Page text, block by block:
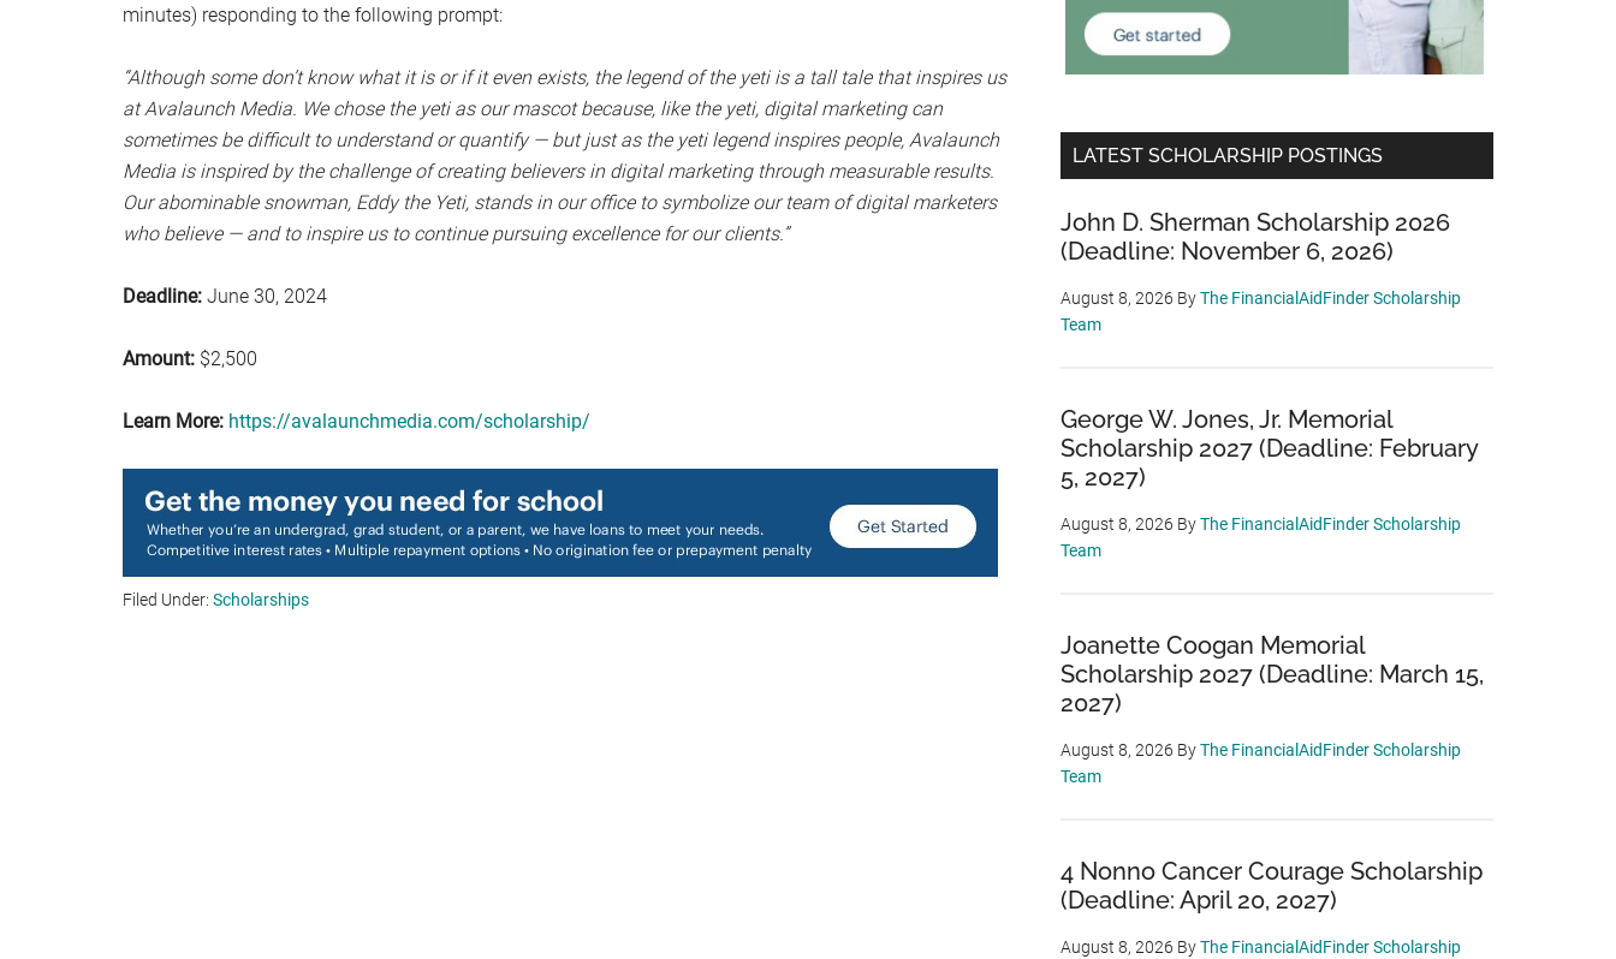
minutes) responding to the following prompt:
“Although some don’t know what it is or if it even exists, the legend of the yeti is a tall tale that inspires us
at Avalaunch Media. We chose the yeti as our mascot because, like the yeti, digital marketing can
sometimes be difficult to understand or quantify — but just as the yeti legend inspires people, Avalaunch
Media is inspired by the challenge of creating believers in digital marketing through measurable results.
Our abominable snowman, Eddy the Yeti, stands in our office to symbolize our team of digital marketers
who believe — and to inspire us to continue pursuing excellence for our clients.”
Deadline: June 30, 2024
Amount: $2,500
Learn More: https://avalaunchmedia.com/scholarship/
Filed Under: Scholarships
LATEST SCHOLARSHIP POSTINGS
John D. Sherman Scholarship 2026
(Deadline: November 6, 2026)
August 8, 2026 ByThe FinancialAidFinder Scholarship
Team
George W. Jones, Jr. Memorial
Scholarship 2027 (Deadline: February
5, 2027)
August 8, 2026 ByThe FinancialAidFinder Scholarship
Team
Joanette Coogan Memorial
Scholarship 2027 (Deadline: March 15,
2027)
August 8, 2026 ByThe FinancialAidFinder Scholarship
Team
4 Nonno Cancer Courage Scholarship
(Deadline: April 20, 2027)
August 8, 2026 ByThe FinancialAidFinder Scholarship